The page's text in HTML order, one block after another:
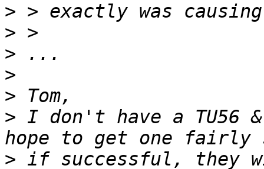
>
>
>
>
>
> I don't have a TU56
> if successful, they